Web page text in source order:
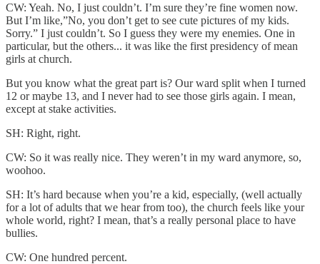
CW: Yeah. No, I just couldn’t. I’m sure they’re fine women now.
But I’m like,”No, you don’t get to see cute pictures of my kids.
Sorry.” I just couldn’t. So I guess they were my enemies. One in
particular, but the others... it was like the first presidency of mean
girls at church.
But you know what the great part is? Our ward split when I turned
12 or maybe 13, and I never had to see those girls again. I mean,
except at stake activities.
SH: Right, right.
CW: So it was really nice. They weren’t in my ward anymore, so,
woohoo.
SH: It’s hard because when you’re a kid, especially, (well actually
for a lot of adults that we hear from too), the church feels like your
whole world, right? I mean, that’s a really personal place to have
bullies.
CW: One hundred percent.